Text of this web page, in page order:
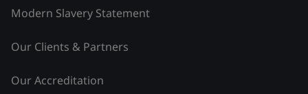
Modern Slavery Statement
Our Clients & Partners
Our Accreditation